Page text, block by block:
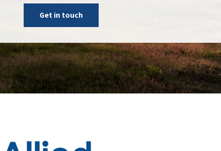
Get in touch